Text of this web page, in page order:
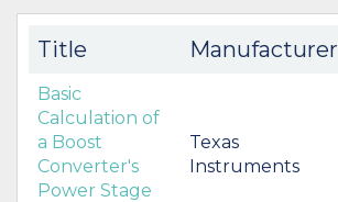
Title Manufacturer
Basic
Calculation of
a Boost
Converter's
Power Stage
Texas
Instruments